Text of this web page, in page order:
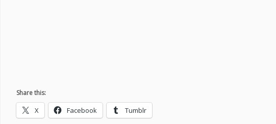
Share this:
X Facebook Tumblr